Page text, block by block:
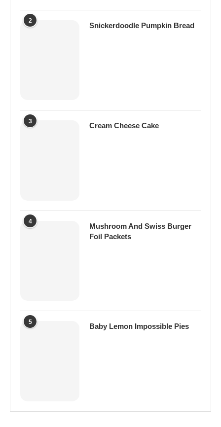
2
Snickerdoodle Pumpkin Bread
3
Cream Cheese Cake
4
Mushroom And Swiss Burger
Foil Packets
5
Baby Lemon Impossible Pies